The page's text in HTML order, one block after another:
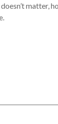
matter,